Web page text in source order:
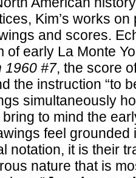
Kim’s works
and scores.
of early La Monte
1960 #7, the score
the instruction “to
simultaneously
to mind the
feel grounded
notation, it is their
nature that is